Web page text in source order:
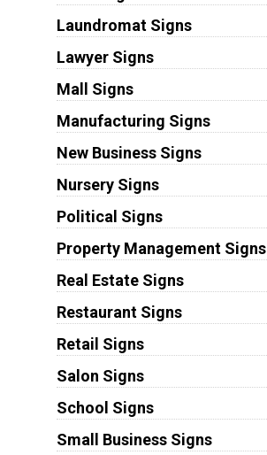
Laundromat Signs
Lawyer Signs
Mall Signs
Manufacturing Signs
New Business Signs
Nursery Signs
Political Signs
Property Management Signs
Real Estate Signs
Restaurant Signs
Retail Signs
Salon Signs
School Signs
Small Business Signs